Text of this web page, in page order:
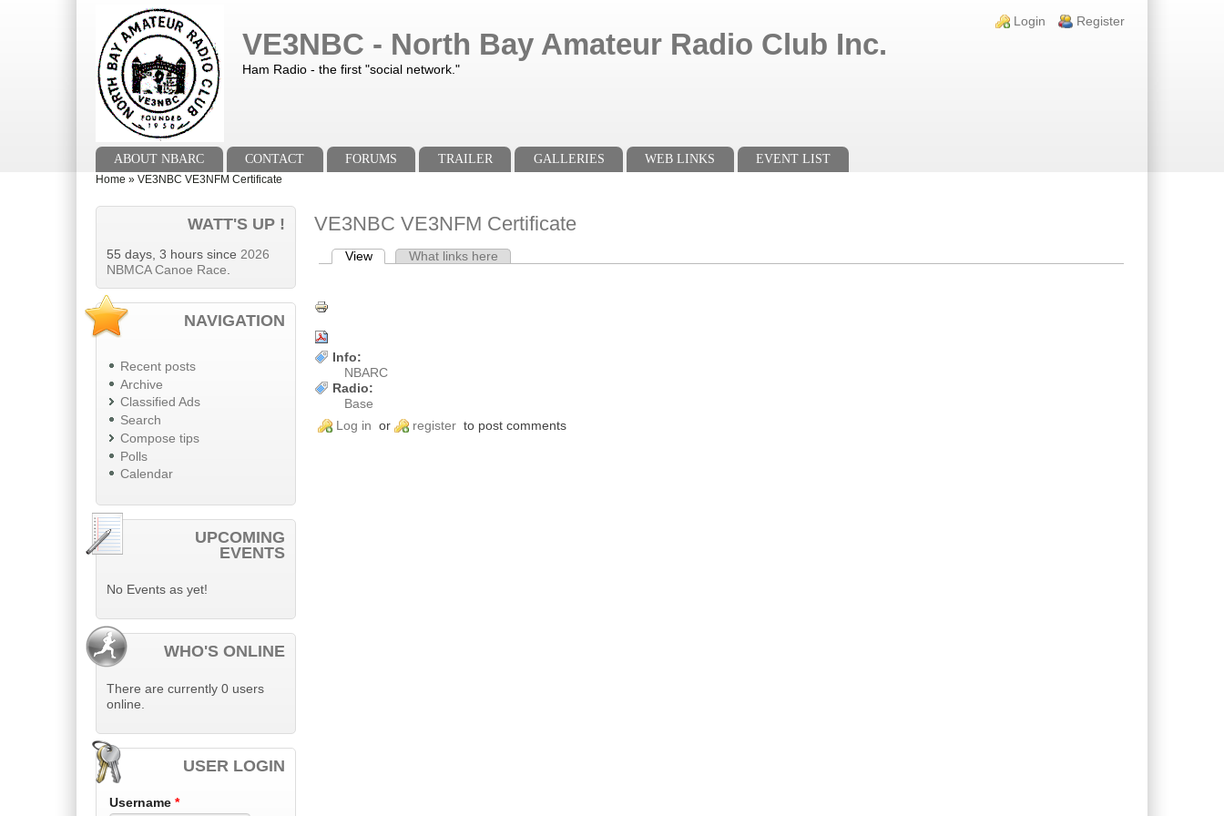
Login links
Login Register
VE3NBC - North Bay Amateur Radio Club Inc.
Ham Radio - the first "social network."
Main menuABOUT NBARC CONTACT FORUMS TRAILER GALLERIES WEB LINKS
EVENT LIST
You are here
Home » VE3NBC VE3NFM Certificate
WATT'S UP !
55 days, 3 hours since 2026
NBMCA Canoe Race.
NAVIGATION
Recent posts
Archive
Classified Ads
Search
Compose tips
Polls
Calendar
UPCOMING
EVENTS
No Events as yet!
WHO'S ONLINE
There are currently 0 users
online.
USER LOGIN
Username *
VE3NBC VE3NFM Certificate
Primary tabs
View(active tab)What links here
Info:
NBARC
Radio:
Base
Log in or register to post comments